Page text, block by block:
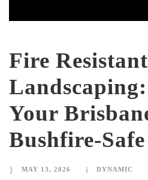
Fire Resistant
Your
Bushfire-Safe
MAY 13, 2026 DYNAMIC